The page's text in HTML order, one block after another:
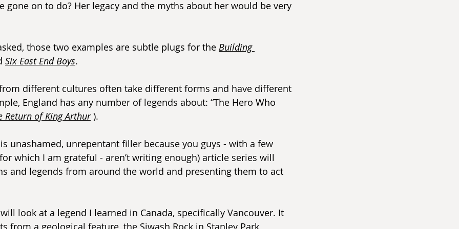
gone on to do? Her legacy and the myths about her would be very
those two examples are subtle plugs for the Building
Six East End Boys.
different cultures often take different forms and have different
England has any number of legends about: “The Hero Who
Return of King Arthur ).
unashamed, unrepentant filler because you guys - with a few
which I am grateful - aren’t writing enough) article series will
and legends from around the world and presenting them to act
look at a legend I learned in Canada, specifically Vancouver. It
from a geological feature, the Siwash Rock in Stanley Park,